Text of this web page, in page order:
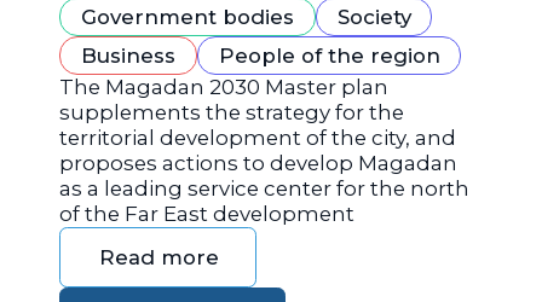
Government bodies
Society
Business
People of the region
The Magadan 2030 Master plan
supplements the strategy for the
territorial development of the city, and
proposes actions to develop Magadan
as a leading service center for the north
of the Far East development
Read more